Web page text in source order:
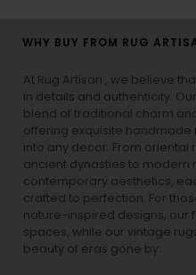
WHY BUY FROM RUG
At Rug Artisan , we believe
in details and authenticity.
blend of traditional charm
offering exquisite handmade
into any decor. From oriental
ancient dynasties to modern
contemporary aesthetics,
crafted to perfection. For
nature-inspired designs, our
spaces, while our vintage
beauty of eras gone by.